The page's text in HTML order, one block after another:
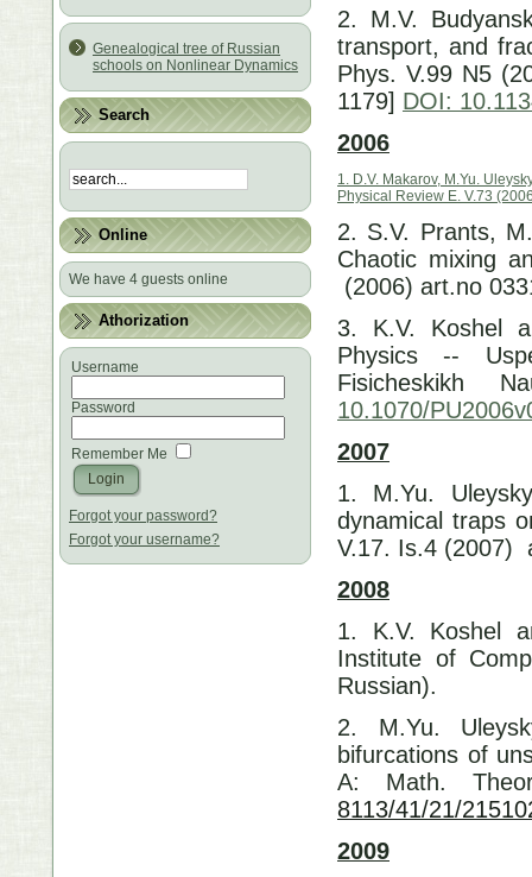
Genealogical tree of Russian
schools on Nonlinear Dynamics
Search
Online
We have 4 guests online
Athorization
Username
Password
Remember Me
Forgot your password?
Forgot your username?
2. M.V.
transport, and
Phys. V.99 N5
1179] DOI:
2006
1. D.V. Makarov, M.Yu.
Physical Review E. V.73
2. S.V. Prants,
Chaotic mixing
(2006) art.no
3. K.V. Koshel
Physics --
Fisicheskikh
10.1070/
2007
1. M.Yu.
dynamical traps
V.17. Is.4 (2007)
2008
1. K.V. Koshel
Institute of
Russian).
2. M.Yu.
bifurcations of
A: Math.
8113/41/21/
2009